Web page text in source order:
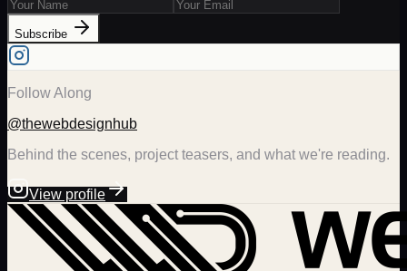
Subscribe
Follow Along
@thewebdesignhub
Behind the scenes, project teasers, and what we're reading.
View profile